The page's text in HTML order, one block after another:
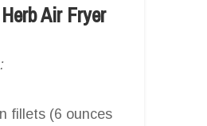
Air Fryer
fillets (6 ounces